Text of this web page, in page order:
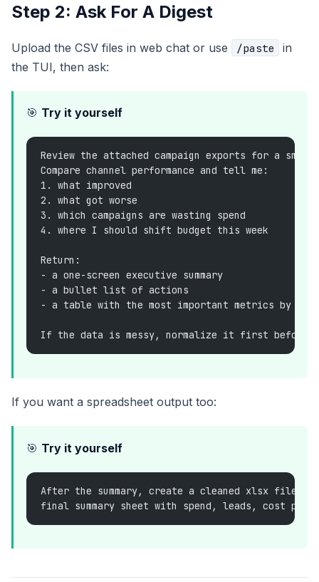
Step 2: Ask For A Digest
Upload the CSV files in web chat or use /paste
in
the TUI, then ask:
🎯 Try it yourself
Review the attached campaign exports for a small
Compare channel performance and tell me:
1. what improved
2. what got worse
3. which campaigns are wasting spend
4. where I should shift budget this week
Return:
- a one-screen executive summary
- a bullet list of actions
- a table with the most important metrics by
If the data is messy, normalize it first before
If you want a spreadsheet output too:
🎯 Try it yourself
After the summary, create a cleaned xlsx file
final summary sheet with spend, leads, cost per